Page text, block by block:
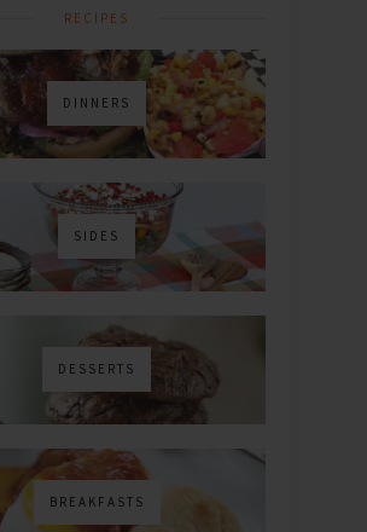
RECIPES
DINNERS
SIDES
DESSERTS
BREAKFASTS